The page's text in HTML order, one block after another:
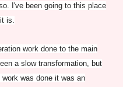
I've been going to this place
is.
work done to the main
a slow transformation, but
was done it was an